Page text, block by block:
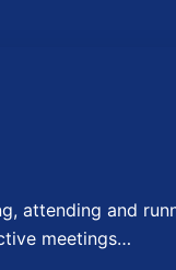
attending and
meetings…